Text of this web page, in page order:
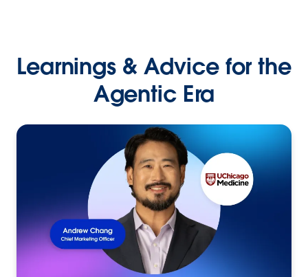
Learnings & Advice for the
Agentic Era